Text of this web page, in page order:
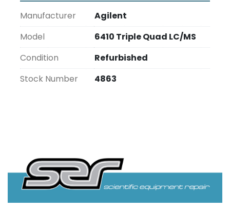
Manufacturer
Agilent
Model
6410 Triple Quad LC/MS
Condition
Refurbished
Stock Number
4863